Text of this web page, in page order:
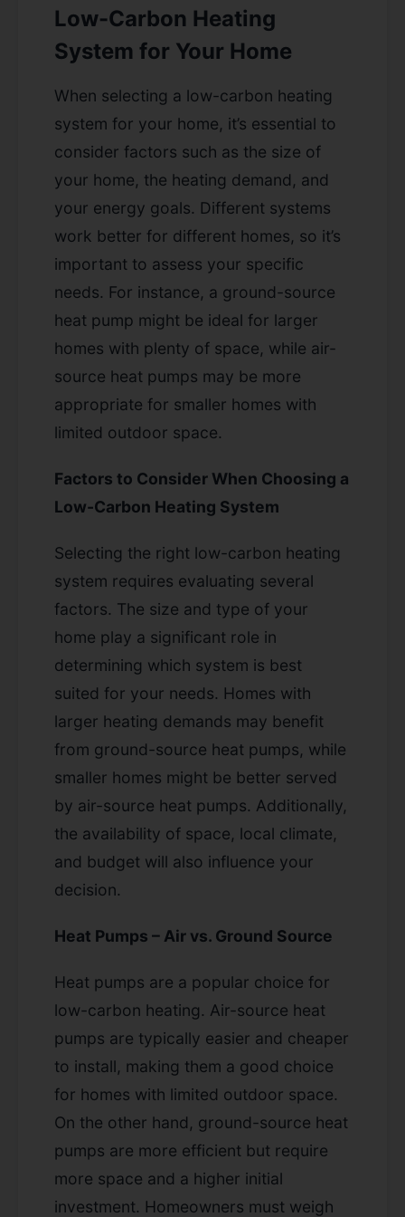
Low-Carbon Heating
System for Your Home
When selecting a low-carbon heating
system for your home, it’s essential to
consider factors such as the size of
your home, the heating demand, and
your energy goals. Different systems
work better for different homes, so it’s
important to assess your specific
needs. For instance, a ground-source
heat pump might be ideal for larger
homes with plenty of space, while air-
source heat pumps may be more
appropriate for smaller homes with
limited outdoor space.
Factors to Consider When Choosing a
Low-Carbon Heating System
Selecting the right low-carbon heating
system requires evaluating several
factors. The size and type of your
home play a significant role in
determining which system is best
suited for your needs. Homes with
larger heating demands may benefit
from ground-source heat pumps, while
smaller homes might be better served
by air-source heat pumps. Additionally,
the availability of space, local climate,
and budget will also influence your
decision.
Heat Pumps – Air vs. Ground Source
Heat pumps are a popular choice for
low-carbon heating. Air-source heat
pumps are typically easier and cheaper
to install, making them a good choice
for homes with limited outdoor space.
On the other hand, ground-source heat
pumps are more efficient but require
more space and a higher initial
investment. Homeowners must weigh